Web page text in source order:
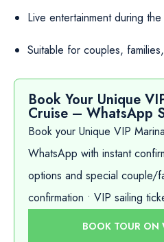
Live entertainment during
Suitable for couples,
Book Your Unique
Cruise – WhatsApp
Book your Unique VIP
WhatsApp with instant
options and special couple/
confirmation • VIP sailing
BOOK TOUR ON